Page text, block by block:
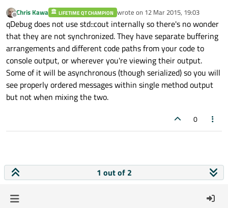
Offline
Chris Kawa LIFETIME QT CHAMPION wrote on 12 Mar 2015, 19:03
last edited by
qDebug does not use std::cout internally so there's no wonder
that they are not synchronized. They have separate buffering
arrangements and different code paths from your code to
console output, or wherever you're viewing their output.
Some of it will be asynchronous (though serialized) so you will
see properly ordered messages within single method output
but not when mixing the two.
0
1 out of 2